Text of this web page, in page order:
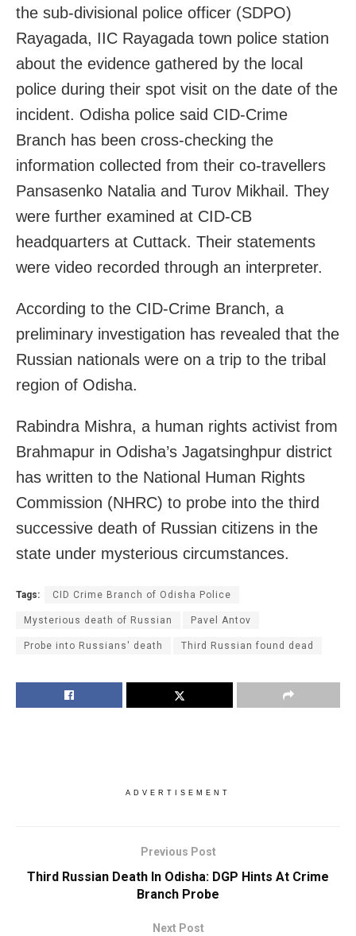
the sub-divisional police officer (SDPO)
Rayagada, IIC Rayagada town police station
about the evidence gathered by the local
police during their spot visit on the date of the
incident. Odisha police said CID-Crime
Branch has been cross-checking the
information collected from their co-travellers
Pansasenko Natalia and Turov Mikhail. They
were further examined at CID-CB
headquarters at Cuttack. Their statements
were video recorded through an interpreter.
According to the CID-Crime Branch, a
preliminary investigation has revealed that the
Russian nationals were on a trip to the tribal
region of Odisha.
Rabindra Mishra, a human rights activist from
Brahmapur in Odisha’s Jagatsinghpur district
has written to the National Human Rights
Commission (NHRC) to probe into the third
successive death of Russian citizens in the
state under mysterious circumstances.
Tags: CID Crime Branch of Odisha Police
Mysterious death of Russian Pavel Antov
Probe into Russians' death Third Russian found dead
ADVERTISEMENT
Previous Post
Third Russian Death In Odisha: DGP Hints At Crime
Branch Probe
Next Post